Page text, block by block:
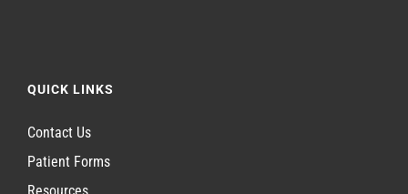
QUICK LINKS
Contact Us
Patient Forms